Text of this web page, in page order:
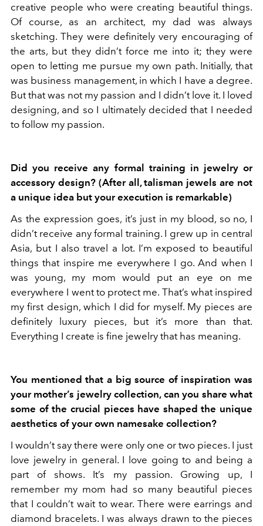
creative people who were creating beautiful things.
Of course, as an architect, my dad was always
sketching. They were definitely very encouraging of
the arts, but they didn’t force me into it; they were
open to letting me pursue my own path. Initially, that
was business management, in which I have a degree.
But that was not my passion and I didn’t love it. I loved
designing, and so I ultimately decided that I needed
to follow my passion.
Did you receive any formal training in jewelry or
accessory design? (After all, talisman jewels are not
a unique idea but your execution is remarkable)
As the expression goes, it’s just in my blood, so no, I
didn’t receive any formal training. I grew up in central
Asia, but I also travel a lot. I’m exposed to beautiful
things that inspire me everywhere I go. And when I
was young, my mom would put an eye on me
everywhere I went to protect me. That’s what inspired
my first design, which I did for myself. My pieces are
definitely luxury pieces, but it’s more than that.
Everything I create is fine jewelry that has meaning.
You mentioned that a big source of inspiration was
your mother’s jewelry collection, can you share what
some of the crucial pieces have shaped the unique
aesthetics of your own namesake collection?
I wouldn’t say there were only one or two pieces. I just
love jewelry in general. I love going to and being a
part of shows. It’s my passion. Growing up, I
remember my mom had so many beautiful pieces
that I couldn’t wait to wear. There were earrings and
diamond bracelets. I was always drawn to the pieces